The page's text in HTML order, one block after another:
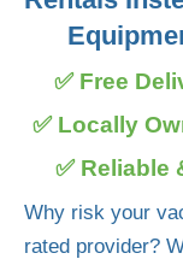
✅ Free
✅ Locally
✅ Reliable
Why risk your
rated provider?